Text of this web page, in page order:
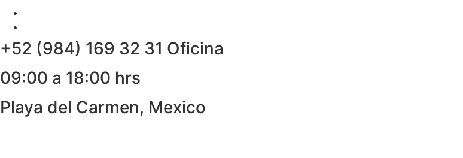
+52 (984) 169 32 31 Oficina
09:00 a 18:00 hrs
Playa del Carmen, Mexico